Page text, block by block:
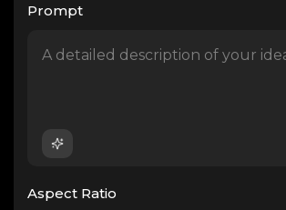
Prompt
Aspect Ratio